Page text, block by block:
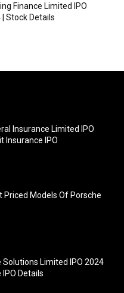
Finance Limited IPO
Stock Details
Insurance Limited IPO
Insurance IPO
Priced Models Of Porsche
Solutions Limited IPO 2024
IPO Details